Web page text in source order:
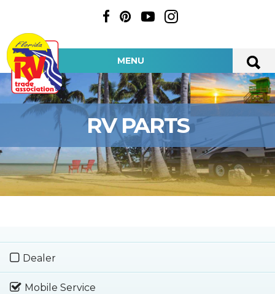
MENU
RV PARTS
Dealer
Mobile Service